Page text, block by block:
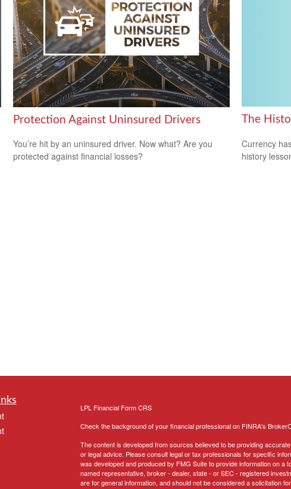
Protection Against Uninsured Drivers
You’re hit by an uninsured driver. Now what? Are you
protected against financial losses?
The
Currency
history
LPL Financial Form CRS
Check the background of your financial professional on FINRA's
The content is developed from sources believed to be providing
or legal advice. Please consult legal or tax professionals for specific
was developed and produced by FMG Suite to provide information on a
named representative, broker - dealer, state - or SEC - registered
are for general information, and should not be considered a solicitation